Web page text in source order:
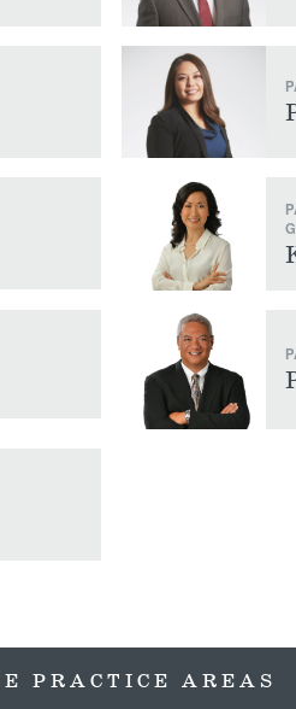
PRACTICE AREAS